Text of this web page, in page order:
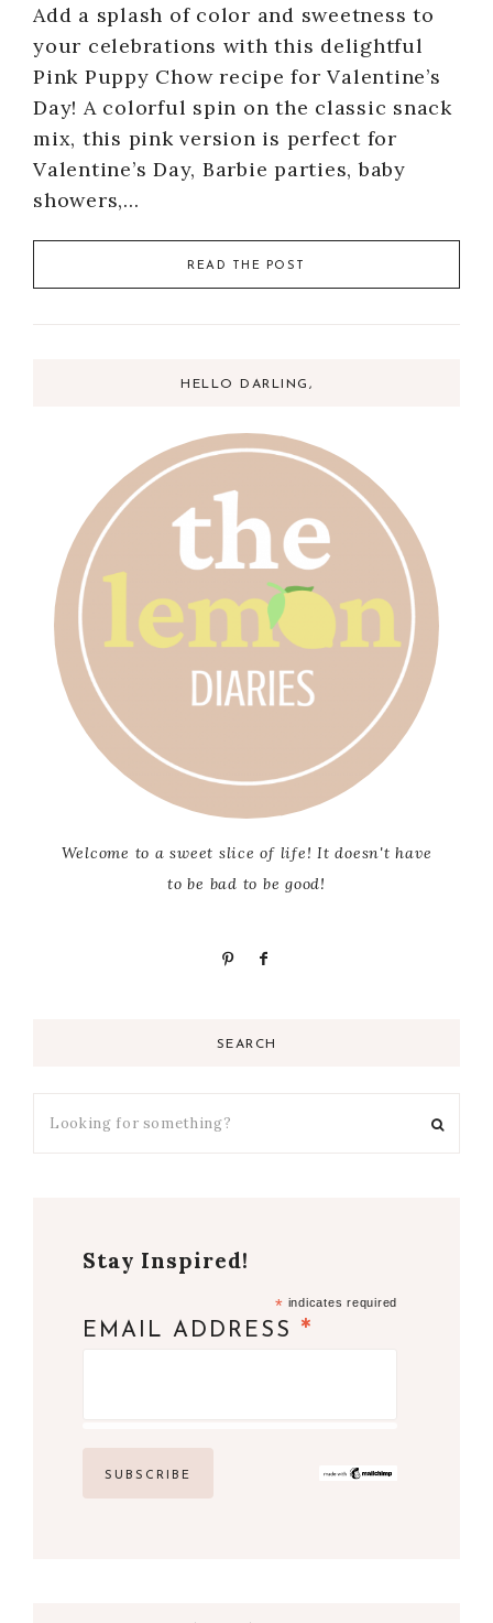
Add a splash of color and sweetness to
your celebrations with this delightful
Pink Puppy Chow recipe for Valentine’s
Day! A colorful spin on the classic snack
mix, this pink version is perfect for
Valentine’s Day, Barbie parties, baby
showers,…
READ THE POST
HELLO DARLING,
Welcome to a sweet slice of life! It doesn't have
to be bad to be good!
SEARCH
Stay Inspired!
* indicates required
EMAIL ADDRESS *